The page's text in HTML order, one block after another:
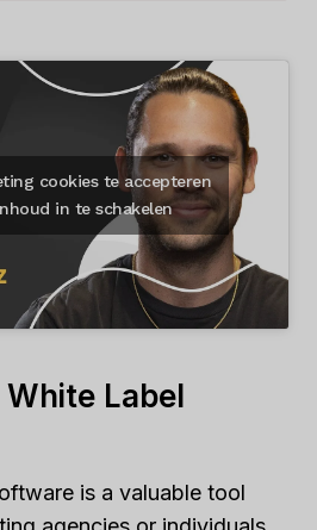
cookies te accepteren
in te schakelen
Label
is a valuable tool